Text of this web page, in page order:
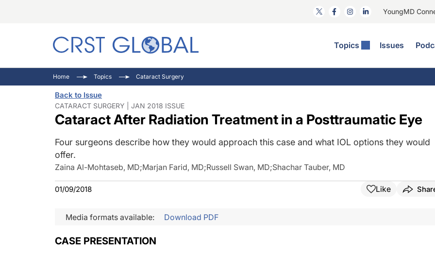
YoungMD
Topics Issues
Comorbidities
Ocular Surface Disease
Refractive Surgery
General
Eyewire News: The Podcast
Pupil Pod
Inside The Wills OR
Home Topics Cataract Surgery
Back to Issue
CATARACT SURGERY | JAN 2018 ISSUE
Cataract After Radiation Treatment in a Posttraumatic Eye
Four surgeons describe how they would approach this case and what IOL options they would
offer.
Zaina Al-Mohtaseb, MD;Marjan Farid, MD;Russell Swan, MD;Shachar Tauber, MD
01/09/2018 Like
Media formats available: Download PDF
CASE PRESENTATION